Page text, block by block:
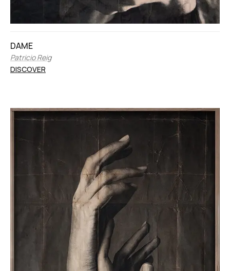
DAME
Patricio Reig
DISCOVER